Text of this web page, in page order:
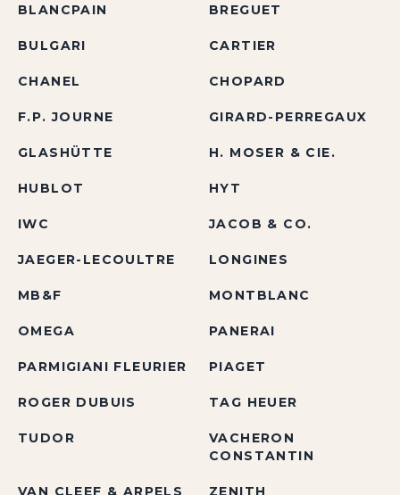
BLANCPAIN BREGUET
BULGARI CARTIER
CHANEL CHOPARD
F.P. JOURNE GIRARD-PERREGAUX
GLASHÜTTE H. MOSER & CIE.
HUBLOT HYT
IWC JACOB & CO.
JAEGER-LECOULTRE LONGINES
MB&F MONTBLANC
OMEGA PANERAI
PARMIGIANI FLEURIER PIAGET
ROGER DUBUIS TAG HEUER
TUDOR
VACHERON
CONSTANTIN
VAN CLEEF & ARPELS ZENITH